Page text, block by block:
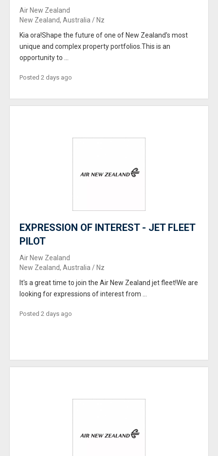
Air New Zealand
New Zealand, Australia / Nz
Kia ora!Shape the future of one of New Zealand’s most
unique and complex property portfolios.This is an
opportunity to ...
Posted 2 days ago
EXPRESSION OF INTEREST - JET FLEET
PILOT
Air New Zealand
New Zealand, Australia / Nz
It's a great time to join the Air New Zealand jet fleet!We are
looking for expressions of interest from ...
Posted 2 days ago